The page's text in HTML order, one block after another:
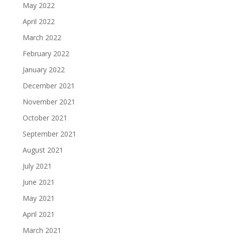
May 2022
April 2022
March 2022
February 2022
January 2022
December 2021
November 2021
October 2021
September 2021
August 2021
July 2021
June 2021
May 2021
April 2021
March 2021